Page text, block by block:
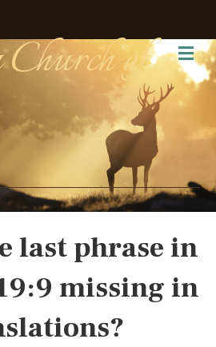
of
last phrase in
missing in